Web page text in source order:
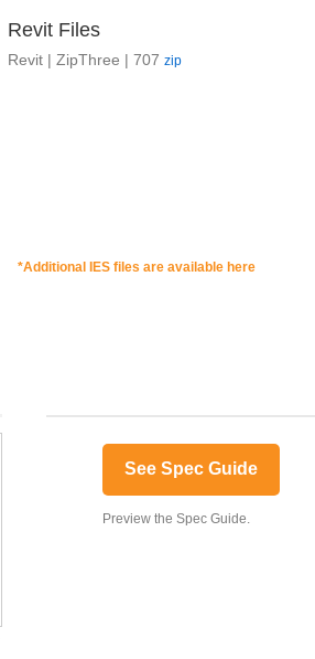
Revit Files
Revit | ZipThree | 707 zip
*Additional IES files are available here
See Spec Guide
Preview the Spec Guide.